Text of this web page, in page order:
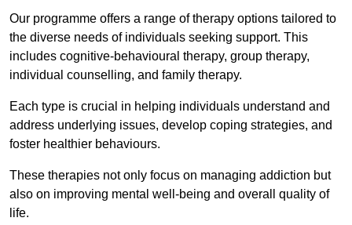
Our programme offers a range of therapy options tailored to
the diverse needs of individuals seeking support. This
includes cognitive-behavioural therapy, group therapy,
individual counselling, and family therapy.
Each type is crucial in helping individuals understand and
address underlying issues, develop coping strategies, and
foster healthier behaviours.
These therapies not only focus on managing addiction but
also on improving mental well-being and overall quality of
life.